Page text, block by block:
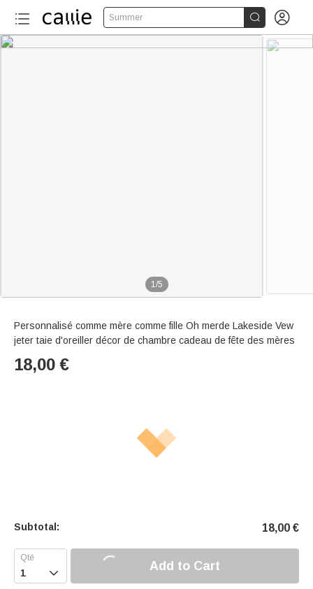
Summer  
1/5
Personnalisé comme mère comme fille Oh merde Lakeside Vew
jeter taie d'oreiller décor de chambre cadeau de fête des mères
18,00 €
Subtotal: 18,00 €
 Add to Cart